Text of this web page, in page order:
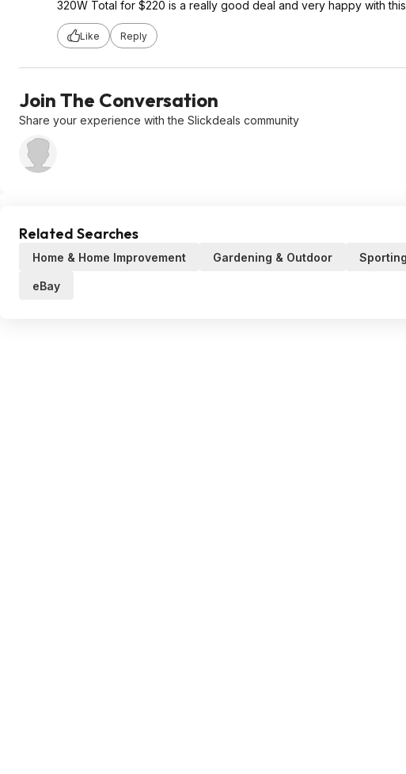
320W Total for $220 is a really good deal and very happy with
Like Reply
Join The Conversation
Share your experience with the Slickdeals community
Related Searches
Home & Home Improvement Gardening & Outdoor
eBay